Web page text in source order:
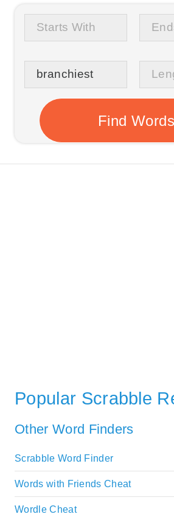
Popular Scrabble
Other Word Finders
Scrabble Word Finder
Words with Friends Cheat
Wordle Cheat